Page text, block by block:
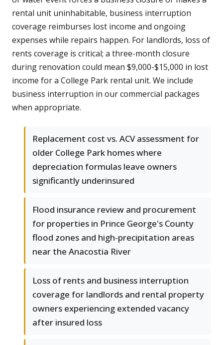
rental unit uninhabitable, business interruption
coverage reimburses lost income and ongoing
expenses while repairs happen. For landlords, loss of
rents coverage is critical; a three-month closure
during renovation could mean $9,000-$15,000 in lost
income for a College Park rental unit. We include
business interruption in our commercial packages
when appropriate.
Replacement cost vs. ACV assessment for
older College Park homes where
depreciation formulas leave owners
significantly underinsured
Flood insurance review and procurement
for properties in Prince George's County
flood zones and high-precipitation areas
near the Anacostia River
Loss of rents and business interruption
coverage for landlords and rental property
owners experiencing extended vacancy
after insured loss